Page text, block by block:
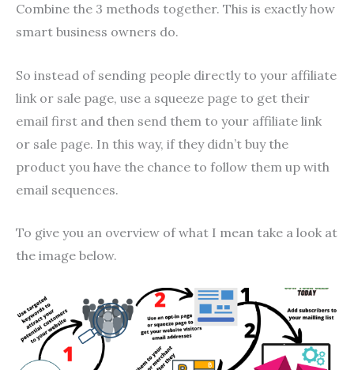
Combine the 3 methods together. This is exactly how
smart business owners do.
So instead of sending people directly to your affiliate
link or sale page, use a squeeze page to get their
email first and then send them to your affiliate link
or sale page. In this way, if they didn’t buy the
product you have the chance to follow them up with
email sequences.
To give you an overview of what I mean take a look at
the image below.